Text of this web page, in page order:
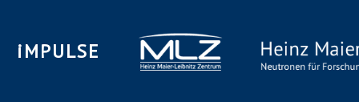
iMPULSE